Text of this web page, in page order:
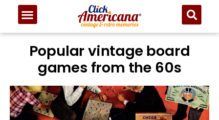
Popular vintage board
games from the 60s